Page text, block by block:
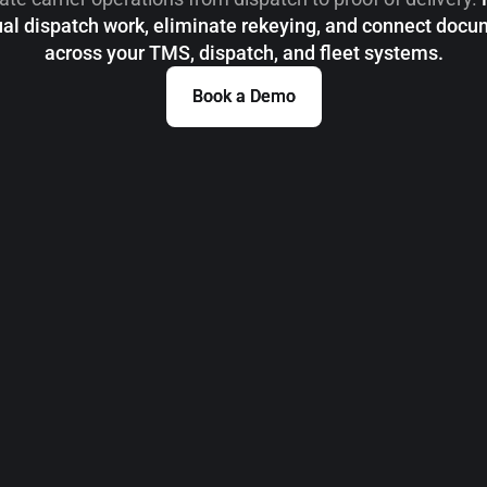
dispatch work, eliminate rekeying, and connect
across your TMS, dispatch, and fleet systems.
Book a Demo
Book a Demo